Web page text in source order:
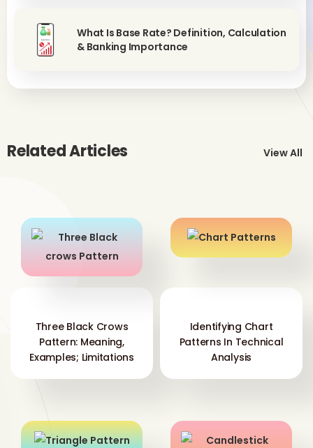
What Is Base Rate? Definition, Calculation
& Banking Importance
Related Articles View All
Three Black Crows
Pattern: Meaning,
Examples; Limitations
Identifying Chart
Patterns In Technical
Analysis